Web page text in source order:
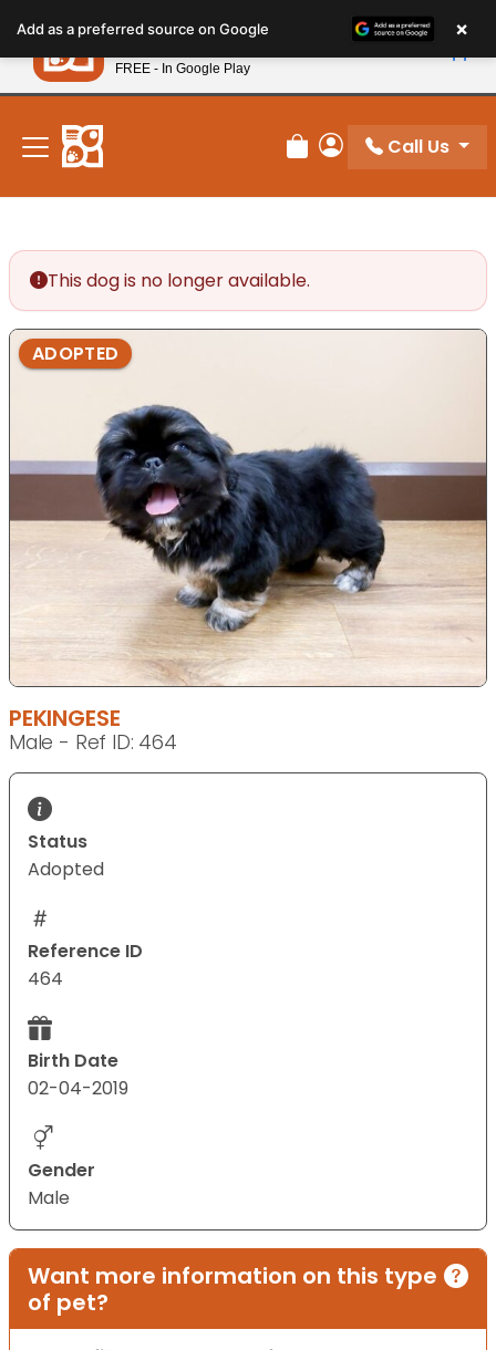
note:
This
website
includes
accessibility
system.
New! Subscribe and Save 10%
Review Order
My Account
Call Us
This dog is no longer available.
ADOPTED
PEKINGESE
Male - Ref ID: 464
Status
Adopted
Reference ID
464
Birth Date
02-04-2019
Gender
Male
Want more information on this type
of pet?
Add as a preferred source on Google ×
Petland
FREE - In Google Play